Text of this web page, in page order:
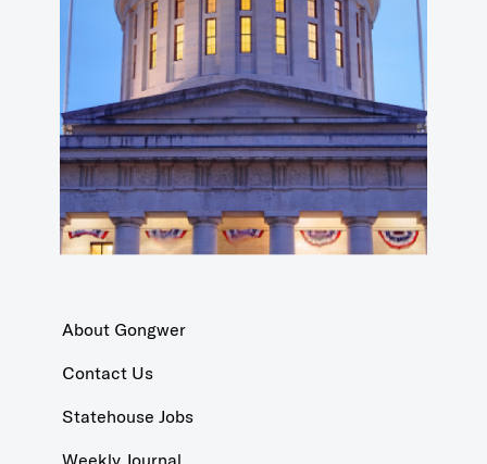
About Gongwer
Contact Us
Statehouse Jobs